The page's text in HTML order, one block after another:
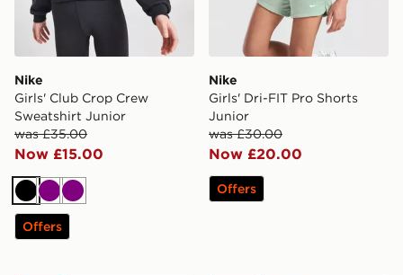
Nike
Girls' Club Crop Crew
Sweatshirt Junior
was £35.00
Now £15.00
BlackPurplePurple
Offers
Nike
Girls' Dri-FIT Pro Shorts
Junior
was £30.00
Now £20.00
Offers